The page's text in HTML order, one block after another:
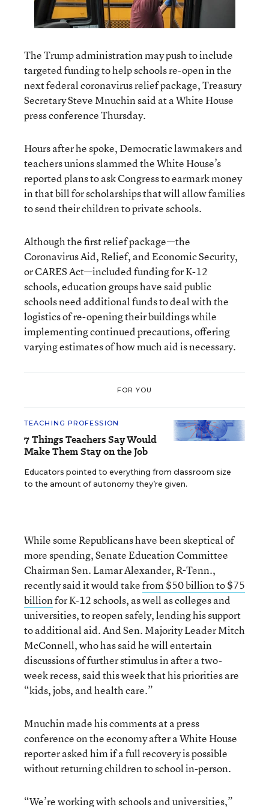
The Trump administration may push to include
targeted funding to help schools re-open in the
next federal coronavirus relief package, Treasury
Secretary Steve Mnuchin said at a White House
press conference Thursday.
Hours after he spoke, Democratic lawmakers and
teachers unions slammed the White House’s
reported plans to ask Congress to earmark money
in that bill for scholarships that will allow families
to send their children to private schools.
Although the first relief package—the
Coronavirus Aid, Relief, and Economic Security,
or CARES Act—included funding for K-12
schools, education groups have said public
schools need additional funds to deal with the
logistics of re-opening their buildings while
implementing continued precautions, offering
varying estimates of how much aid is necessary.
FOR YOU
TEACHING PROFESSION
7 Things Teachers Say Would
Make Them Stay on the Job
Educators pointed to everything from classroom size
to the amount of autonomy they’re given.
While some Republicans have been skeptical of
more spending, Senate Education Committee
Chairman Sen. Lamar Alexander, R-Tenn.,
recently said it would takefrom $50 billion to $75
billionfor K-12 schools, as well as colleges and
universities, to reopen safely, lending his support
to additional aid. And Sen. Majority Leader Mitch
McConnell, who has said he will entertain
discussions of further stimulus in after a two-
week recess, said this week that his priorities are
“kids, jobs, and health care.”
Mnuchin made his comments at a press
conference on the economy after a White House
reporter asked him if a full recovery is possible
without returning children to school in-person.
“We’re working with schools and universities,”